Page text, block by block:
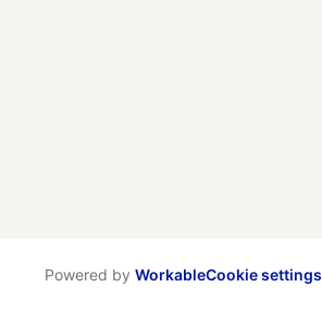
Cookie settings
Powered by Workable